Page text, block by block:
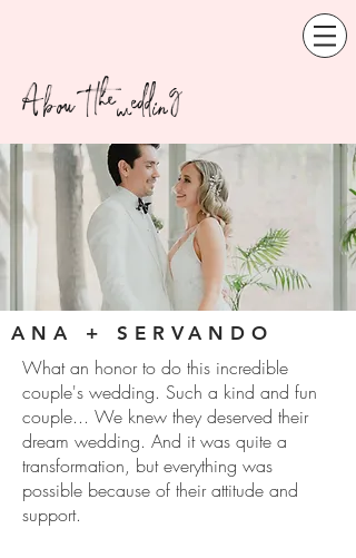
About the wedding
ANA + SERVANDO
What an honor to do this incredible
couple's wedding. Such a kind and fun
couple... We knew they deserved their
dream wedding. And it was quite a
transformation, but everything was
possible because of their attitude and
support.